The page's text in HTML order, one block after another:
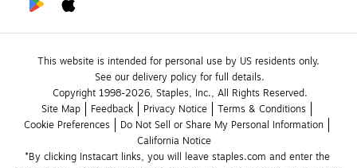
This website is intended for personal use by US residents only.
See our delivery policy for full details.
Copyright 1998-2026, Staples, Inc., All Rights Reserved.
Site Map
Feedback Privacy Notice
Terms & Conditions
Cookie Preferences
Do Not Sell or Share My Personal Information
California Notice
*By clicking Instacart links, you will leave staples.com and enter the